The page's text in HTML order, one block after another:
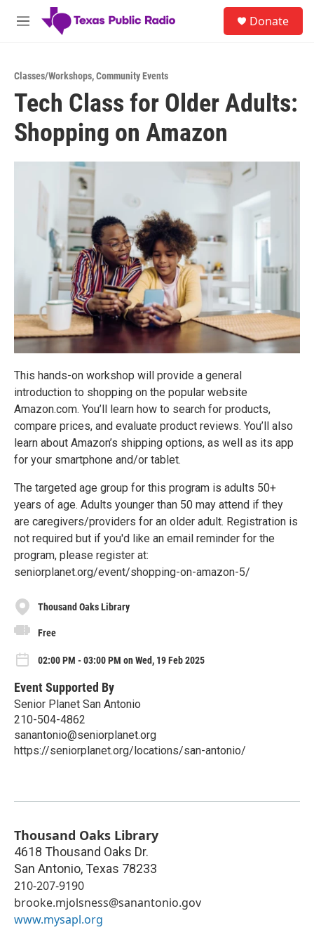
Skip to main content
M
Donate
Classes/Workshops,Community Events
Tech Class for Older Adults:
Shopping on Amazon
This hands-on workshop will provide a general
introduction to shopping on the popular website
Amazon.com. You’ll learn how to search for products,
compare prices, and evaluate product reviews. You’ll also
learn about Amazon’s shipping options, as well as its app
for your smartphone and/or tablet.
The targeted age group for this program is adults 50+
years of age. Adults younger than 50 may attend if they
are caregivers/providers for an older adult. Registration is
not required but if you'd like an email reminder for the
program, please register at:
seniorplanet.org/event/shopping-on-amazon-5/
Thousand Oaks Library
Free
02:00 PM - 03:00 PM on Wed, 19 Feb 2025
Event Supported By
Senior Planet San Antonio
210-504-4862
sanantonio@seniorplanet.org
https://seniorplanet.org/locations/san-antonio/
Thousand Oaks Library
4618 Thousand Oaks Dr.
San Antonio, Texas 78233
210-207-9190
brooke.mjolsness@sanantonio.gov
www.mysapl.org